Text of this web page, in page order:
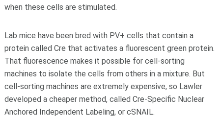
when these cells are stimulated.
Lab mice have been bred with PV+ cells that contain a
protein called Cre that activates a fluorescent green protein.
That fluorescence makes it possible for cell-sorting
machines to isolate the cells from others in a mixture. But
cell-sorting machines are extremely expensive, so Lawler
developed a cheaper method, called Cre-Specific Nuclear
Anchored Independent Labeling, or cSNAIL.